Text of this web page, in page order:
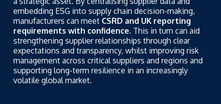
embedding ESG into supply chain decision-making,
manufacturers can meet CSRD and UK reporting
requirements with confidence. This in turn can aid
strengthening supplier relationships through clear
expectations and transparency, whilst improving risk
management across critical suppliers and regions and
supporting long-term resilience in an increasingly
volatile global market.